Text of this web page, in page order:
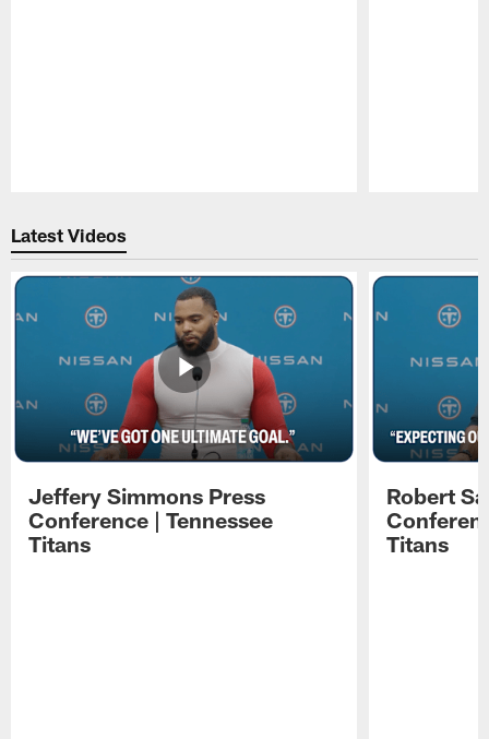
Latest Videos
Jeffery Simmons Press
Conference | Tennessee
Titans
Robert
Titans